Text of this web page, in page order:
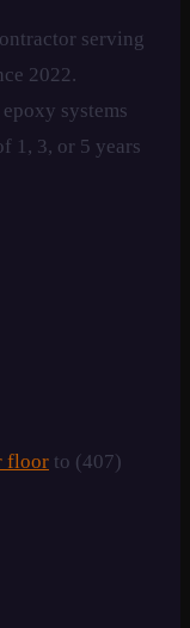
serving
2022.
systems
1, 3, or 5 years
floor to (407)